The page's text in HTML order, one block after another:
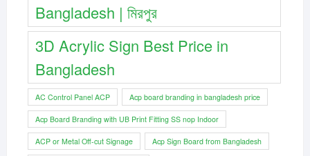
Bangladesh | মিরপুর
3D Acrylic Sign Best Price in
Bangladesh
AC Control Panel ACP Acp board branding in bangladesh price
Acp Board Branding with UB Print Fitting SS nop Indoor
ACP or Metal Off-cut Signage Acp Sign Board from Bangladesh